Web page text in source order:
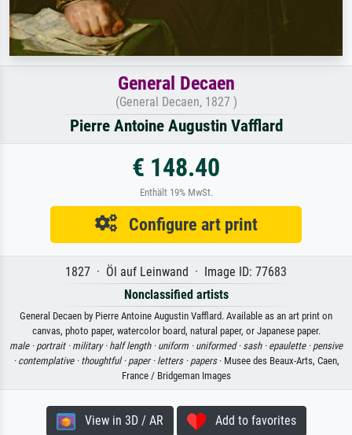
General Decaen
(General Decaen, 1827 )
Pierre Antoine Augustin Vafflard
€ 148.40
Enthält 19% MwSt.
Configure art print
1827 · Öl auf Leinwand · Image ID: 77683
Nonclassified artists
General Decaen by Pierre Antoine Augustin Vafflard. Available as an art print on
canvas, photo paper, watercolor board, natural paper, or Japanese paper.
male · portrait · military · half length · uniform · uniformed · sash · epaulette · pensive
· contemplative · thoughtful · paper · letters · papers· Musee des Beaux-Arts, Caen,
France / Bridgeman Images
View in 3D / AR Add to favorites